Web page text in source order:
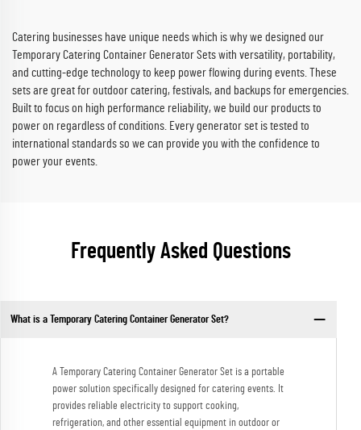
Catering businesses have unique needs which is why we designed our
Temporary Catering Container Generator Sets with versatility, portability,
and cutting-edge technology to keep power flowing during events. These
sets are great for outdoor catering, festivals, and backups for emergencies.
Built to focus on high performance reliability, we build our products to
power on regardless of conditions. Every generator set is tested to
international standards so we can provide you with the confidence to
power your events.
Frequently Asked Questions
What is a Temporary Catering Container Generator Set?
A Temporary Catering Container Generator Set is a portable
power solution specifically designed for catering events. It
provides reliable electricity to support cooking,
refrigeration, and other essential equipment in outdoor or